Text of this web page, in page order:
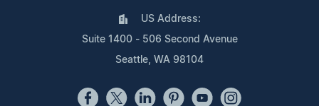
US Address:
Suite 1400 - 506 Second Avenue
Seattle, WA 98104